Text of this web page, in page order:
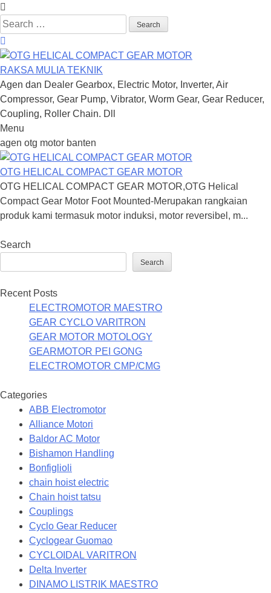
Search
for:
RAKSA MULIA TEKNIK
Agen dan Dealer Gearbox, Electric Motor, Inverter, Air
Compressor, Gear Pump, Vibrator, Worm Gear, Gear Reducer,
Coupling, Roller Chain. Dll
Menu
Skip
to
content
agen otg motor banten
OTG HELICAL COMPACT GEAR MOTOR
OTG HELICAL COMPACT GEAR MOTOR,OTG Helical
Compact Gear Motor Foot Mounted-Merupakan rangkaian
produk kami termasuk motor induksi, motor reversibel, m...
Search
Search
Recent Posts
ELECTROMOTOR MAESTRO
GEAR CYCLO VARITRON
GEAR MOTOR MOTOLOGY
GEARMOTOR PEI GONG
ELECTROMOTOR CMP/CMG
Categories
ABB Electromotor
Alliance Motori
Baldor AC Motor
Bishamon Handling
Bonfiglioli
chain hoist electric
Chain hoist tatsu
Couplings
Cyclo Gear Reducer
Cyclogear Guomao
CYCLOIDAL VARITRON
Delta Inverter
DINAMO LISTRIK MAESTRO